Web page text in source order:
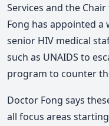
Services and the
Fong has appointed
senior HIV medical
such as UNAIDS to
program to counter
Doctor Fong says
all focus areas